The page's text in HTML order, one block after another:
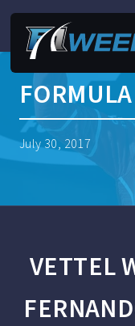
July 30, 2017
VETTEL